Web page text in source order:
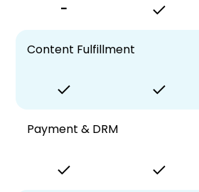
-
Content Fulfillment
Payment & DRM